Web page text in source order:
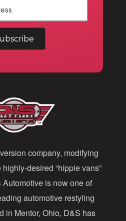
company, modifying
desired “hippie vans”
is now one of
automotive restyling
in Mentor, Ohio, D&S has